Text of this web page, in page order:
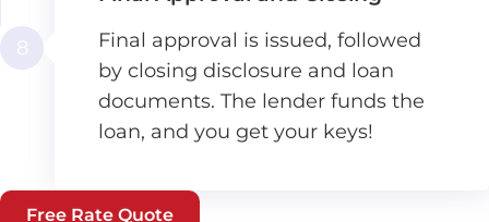
Final approval is issued, followed
by closing disclosure and loan
documents. The lender funds the
loan, and you get your keys!
Free Rate Quote